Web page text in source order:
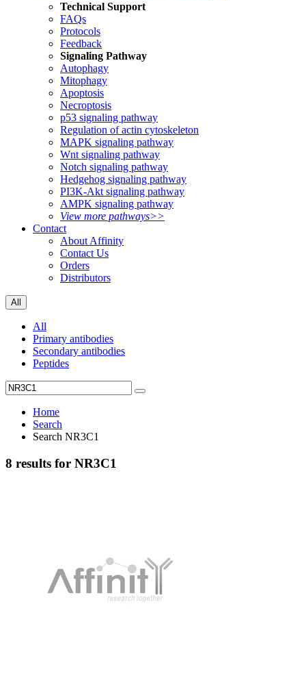
Technical Support
FAQs
Protocols
Feedback
Signaling Pathway
Autophagy
Mitophagy
Apoptosis
Necroptosis
p53 signaling pathway
Regulation of actin cytoskeleton
MAPK signaling pathway
Wnt signaling pathway
Notch signaling pathway
Hedgehog signaling pathway
PI3K-Akt signaling pathway
AMPK signaling pathway
View more pathways>>
Contact
About Affinity
Contact Us
Orders
Distributors
All
All
Primary antibodies
Secondary antibodies
Peptides
Home
Search
Search NR3C1
8 results for NR3C1